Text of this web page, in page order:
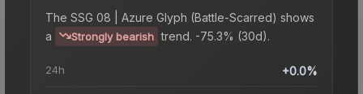
The SSG 08 | Azure Glyph (Battle-Scarred) shows
a
Strongly bearish trend. -75.3% (30d).
24h +0.0%